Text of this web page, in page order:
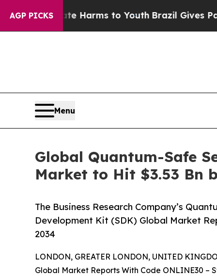
AGP PICKS
Harms to YouthBrazil Gives Parents
Menu
Global Quantum-Safe
Market to Hit $3.53 Bn
The Business Research Company’s
Development Kit (SDK) Global Market
2034
LONDON, GREATER LONDON, UNITED
Global Market Reports With Code ONLINE30 –